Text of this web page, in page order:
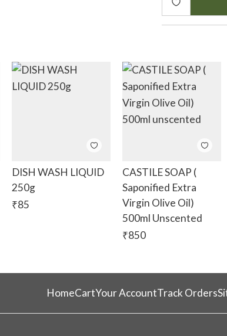
DISH WASH LIQUID
250g
₹85
CASTILE SOAP (
Saponified Extra
Virgin Olive Oil)
500ml Unscented
₹850
HomeCartYour AccountTrack Orders